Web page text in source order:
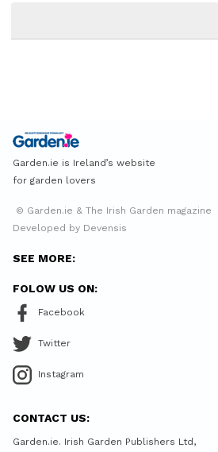
Garden.ie is Ireland’s website
for garden lovers
© Garden.ie & The Irish Garden magazine
Developed by Devensis
SEE MORE:
FOLOW US ON:
Facebook
Twitter
Instagram
CONTACT US:
Garden.ie. Irish Garden Publishers Ltd,